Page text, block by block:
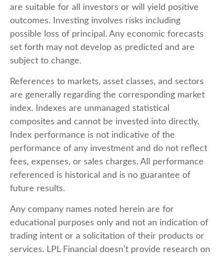
are suitable for all investors or will yield positive
outcomes. Investing involves risks including
possible loss of principal. Any economic forecasts
set forth may not develop as predicted and are
subject to change.
References to markets, asset classes, and sectors
are generally regarding the corresponding market
index. Indexes are unmanaged statistical
composites and cannot be invested into directly.
Index performance is not indicative of the
performance of any investment and do not reflect
fees, expenses, or sales charges. All performance
referenced is historical and is no guarantee of
future results.
Any company names noted herein are for
educational purposes only and not an indication of
trading intent or a solicitation of their products or
services. LPL Financial doesn’t provide research on